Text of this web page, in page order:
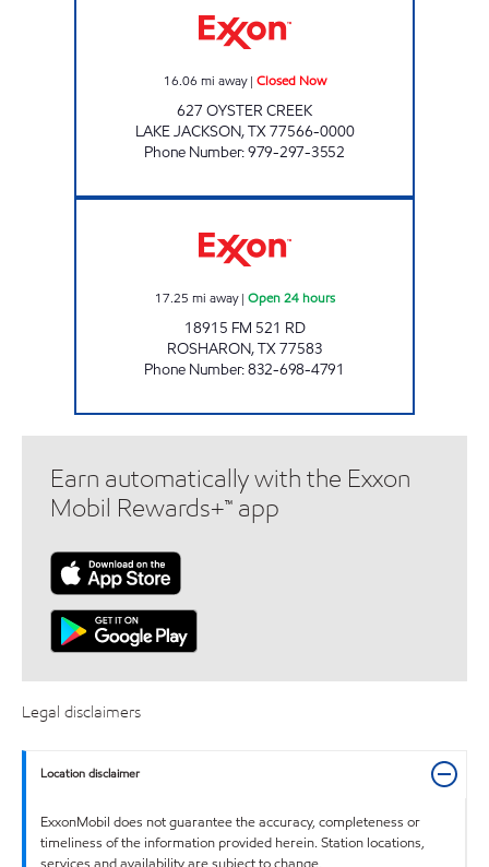
16.06 mi away| Closed Now
627 OYSTER CREEK
LAKE JACKSON,TX77566-0000
Phone Number:979-297-3552
17.25 mi away| Open 24 hours
18915 FM 521 RD
ROSHARON,TX77583
Phone Number:832-698-4791
Earn automatically with the Exxon
Mobil Rewards+™ app
Legal disclaimers
Location disclaimer
ExxonMobil does not guarantee the accuracy, completeness or
timeliness of the information provided herein. Station locations,